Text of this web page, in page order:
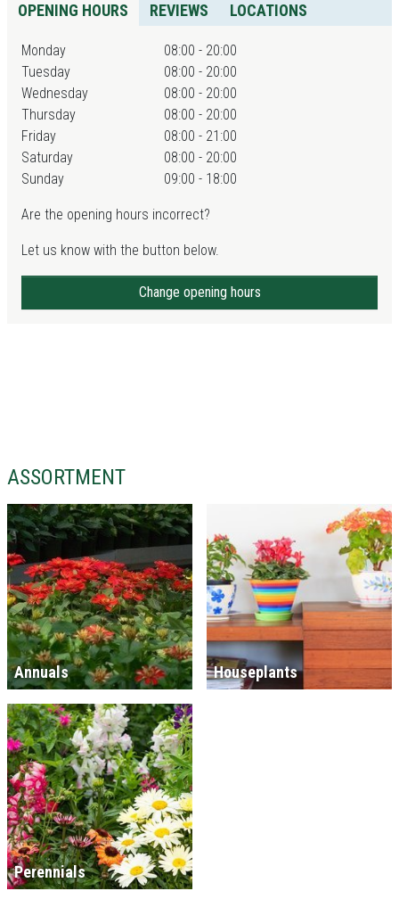
OPENING HOURS REVIEWS LOCATIONS
Monday
08:00 - 20:00
Tuesday
08:00 - 20:00
Wednesday
08:00 - 20:00
Thursday
08:00 - 20:00
Friday
08:00 - 21:00
Saturday
08:00 - 20:00
Sunday
09:00 - 18:00
Are the opening hours incorrect?
Let us know with the button below.
Change opening hours
ASSORTMENT
Annuals Houseplants
Perennials